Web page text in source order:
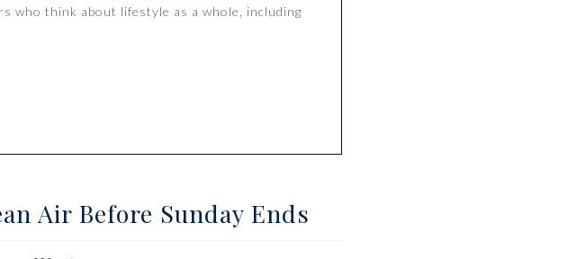
think about lifestyle as a whole, including
Air Before Sunday Ends